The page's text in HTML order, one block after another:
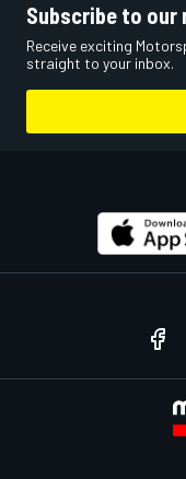
Subscribe to
Receive exciting
straight to your inbox.